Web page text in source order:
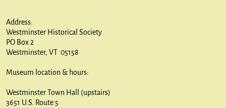
Address:
Westminster Historical Society
PO Box 2
Westminster, VT 05158
Museum location & hours:
Westminster Town Hall (upstairs)
3651 U.S. Route 5